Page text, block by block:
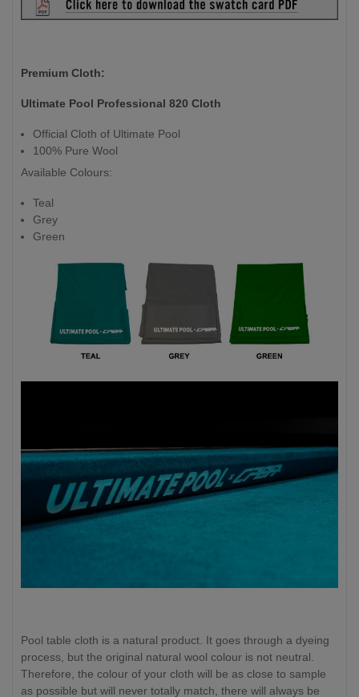
Premium Cloth:
Ultimate Pool Professional 820 Cloth
Official Cloth of Ultimate Pool
100% Pure Wool
Available Colours:
Teal
Grey
Green
Pool table cloth is a natural product. It goes through a dyeing
process, but the original natural wool colour is not neutral.
Therefore, the colour of your cloth will be as close to sample
as possible but will never totally match, there will always be